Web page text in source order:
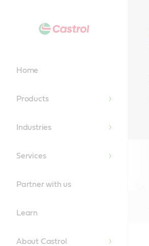
Home
Products
Industries
Services
Partner with us
Learn
About Castrol